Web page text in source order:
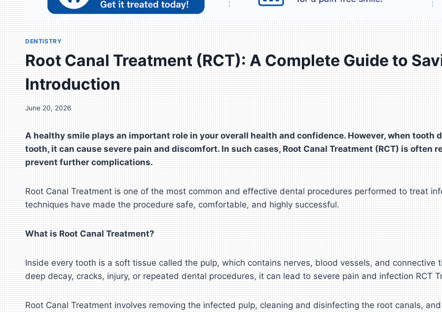
DENTISTRY
Root Canal Treatment (RCT): A Complete Guide to
Introduction
June 20, 2026
A healthy smile plays an important role in your overall health and confidence. However, when tooth
tooth, it can cause severe pain and discomfort. In such cases, Root Canal Treatment (RCT) is often
prevent further complications.
Root Canal Treatment is one of the most common and effective dental procedures performed to treat
techniques have made the procedure safe, comfortable, and highly successful.
What is Root Canal Treatment?
Inside every tooth is a soft tissue called the pulp, which contains nerves, blood vessels, and
deep decay, cracks, injury, or repeated dental procedures, it can lead to severe pain and infection RCT
Root Canal Treatment involves removing the infected pulp, cleaning and disinfecting the root canals,